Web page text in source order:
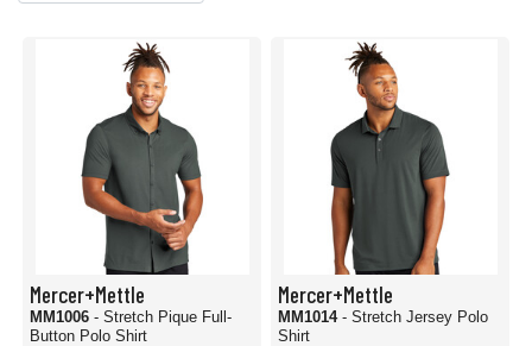
Mercer+Mettle
MM1006 - Stretch Pique Full-
Button Polo Shirt
Mercer+Mettle
MM1014 - Stretch Jersey Polo
Shirt